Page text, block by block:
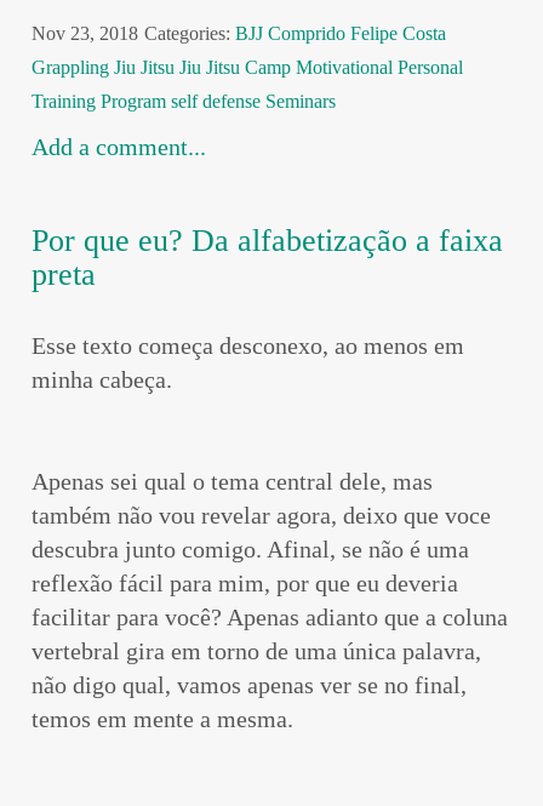
Nov 23, 2018 Categories: BJJ Comprido Felipe Costa
Grappling Jiu Jitsu Jiu Jitsu Camp Motivational Personal
Training Program self defense Seminars
Add a comment...
Por que eu? Da alfabetização a faixa
preta
Esse texto começa desconexo, ao menos em
minha cabeça.
Apenas sei qual o tema central dele, mas
também não vou revelar agora, deixo que voce
descubra junto comigo. Afinal, se não é uma
reflexão fácil para mim, por que eu deveria
facilitar para você? Apenas adianto que a coluna
vertebral gira em torno de uma única palavra,
não digo qual, vamos apenas ver se no final,
temos em mente a mesma.